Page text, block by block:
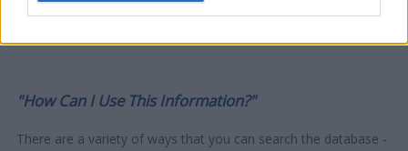
"How Can I Use This Information?"
There are a variety of ways that you can search the database -